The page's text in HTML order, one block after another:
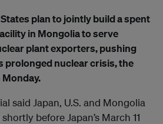
plan to jointly build a spent
in Mongolia to serve
plant exporters, pushing
prolonged nuclear crisis, the
said Japan, U.S. and Mongolia
before Japan’s March 11